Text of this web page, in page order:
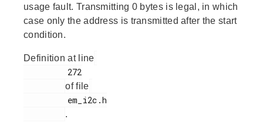
usage fault. Transmitting 0 bytes is legal, in which
case only the address is transmitted after the start
condition.
Definition at line
of file
.